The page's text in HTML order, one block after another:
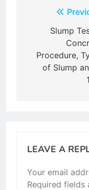
Slump
Procedure,
of Slump
LEAVE A
Your email
Required fields